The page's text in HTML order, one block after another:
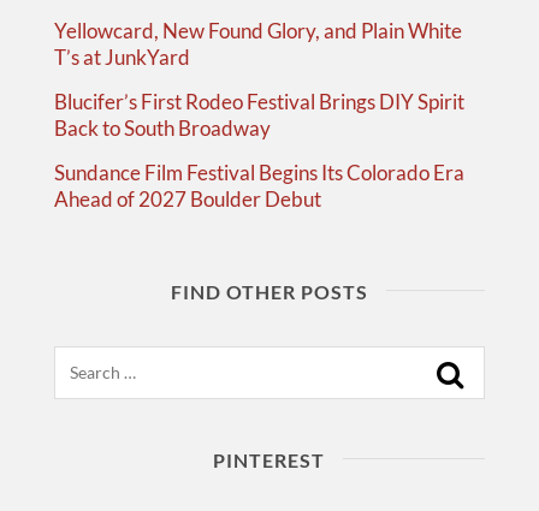
Yellowcard, New Found Glory, and Plain White
T’s at JunkYard
Blucifer’s First Rodeo Festival Brings DIY Spirit
Back to South Broadway
Sundance Film Festival Begins Its Colorado Era
Ahead of 2027 Boulder Debut
FIND OTHER POSTS
PINTEREST